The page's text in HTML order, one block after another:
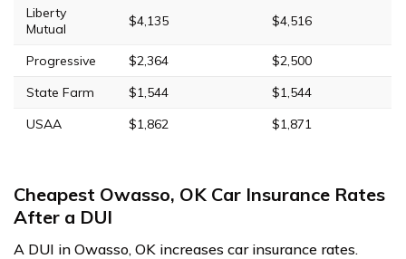
Liberty
Mutual
$4,135 $4,516
Progressive $2,364
$2,500
State Farm
$1,544
$1,544
USAA
$1,862 $1,871
Cheapest Owasso, OK Car Insurance Rates
After a DUI
A DUI in Owasso, OK increases car insurance rates.